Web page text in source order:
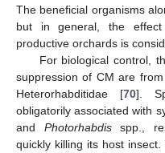
The beneficial organisms
but in general, the
productive orchards is
For biological control,
suppression of CM are
Heterorhabditidae [70].
obligatorily associated with
and Photorhabdisspp.,
quickly killing its host